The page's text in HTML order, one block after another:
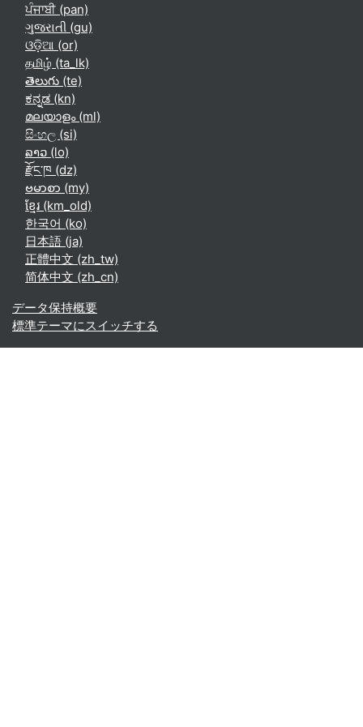
ਪੰਜਾਬੀ ‎(pan)‎
ગુજરાતી ‎(gu)‎
ଓଡ଼ିଆ ‎(or)‎
தமிழ் ‎(ta_lk)‎
తెలుగు ‎(te)‎
ಕನ್ನಡ ‎(kn)‎
മലയാളം ‎(ml)‎
සිංහල ‎(si)‎
ລາວ ‎(lo)‎
རྫོང་ཁ ‎(dz)‎
ဗမာစာ ‎(my)‎
ខ្មែរ ‎(km_old)‎
한국어 ‎(ko)‎
日本語 ‎(ja)‎
正體中文 ‎(zh_tw)‎
简体中文 ‎(zh_cn)‎
データ保持概要
標準テーマにスイッチする